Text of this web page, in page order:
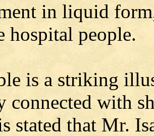
in liquid
hospital people.
is a striking
connected with
stated that Mr.